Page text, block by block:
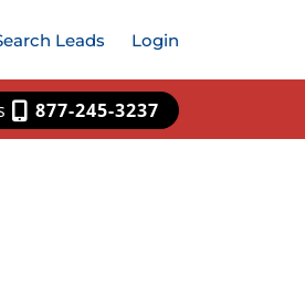
Leads Login
877-245-3237